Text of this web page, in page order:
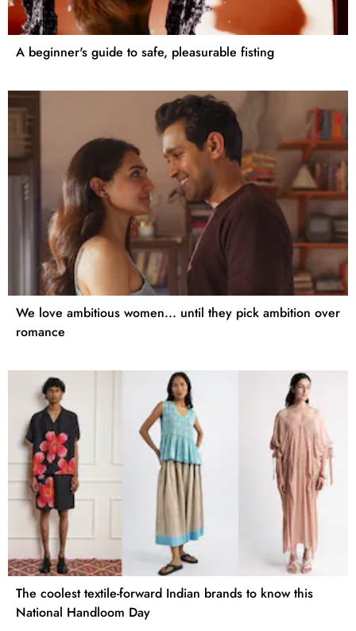
A beginner's guide to safe, pleasurable fisting
We love ambitious women... until they pick ambition over
romance
The coolest textile-forward Indian brands to know this
National Handloom Day